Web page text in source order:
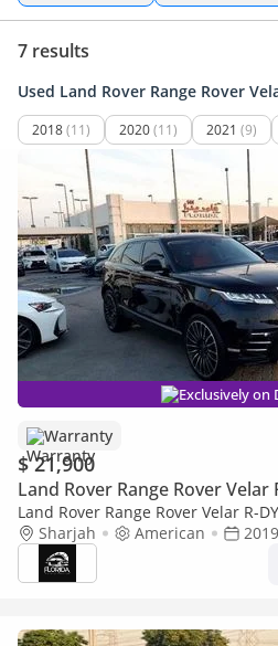
7 results
Used Land Rover Range Rover
2018(11) 2020(11) 2021 (9)
Exclusively on
Warranty
$ 21,900
Land Rover Range Rover Velar
Land Rover Range Rover Velar R-
Dynamic SE 2.0L
Sharjah American 2019